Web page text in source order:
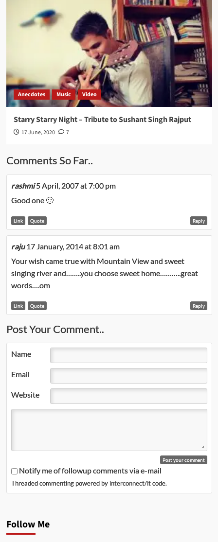
Anecdotes Music Video
Starry Starry Night – Tribute to Sushant Singh Rajput
17 June, 2020 7
Comments So Far..
rashmi5 April, 2007 at 7:00 pm
Good one 🙂
Reply
Link Quote
raju 17 January, 2014 at 8:01 am
Your wish came true with Mountain View and sweet
singing river and……..you choose sweet home………..great
words….om
Reply
Link Quote
Post Your Comment..
Name
Email
Website
Notify me of followup comments via e-mail
Threaded commenting powered by interconnect/itcode.
Follow Me